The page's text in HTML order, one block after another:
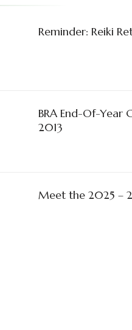
Reminder: Reiki
BRA End-Of-Year
2013
Meet the 2025 –